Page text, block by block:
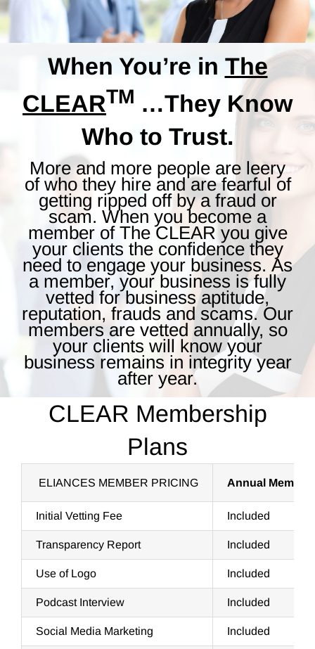
When You’re in The
CLEARTM …They Know
Who to Trust.
More and more people are leery
of who they hire and are fearful of
getting ripped off by a fraud or
scam. When you become a
member of The CLEAR you give
your clients the confidence they
need to engage your business. As
a member, your business is fully
vetted for business aptitude,
reputation, frauds and scams. Our
members are vetted annually, so
your clients will know your
business remains in integrity year
after year.
CLEAR Membership
Plans
ELIANCES MEMBER PRICING Annual
Initial Vetting Fee Included
Transparency Report Included
Use of Logo Included
Podcast Interview Included
Social Media Marketing Included